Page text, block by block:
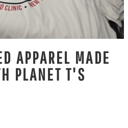
APPAREL MADE
PLANET T'S